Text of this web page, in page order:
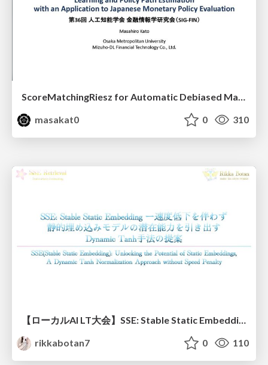
ScoreMatchingRiesz for Automatic Debiased Machine Learning and Policy Path Estimation with an Application to Japanese Monetary Policy Evaluation
masakat0
0 310
rikkabotan7
0 110